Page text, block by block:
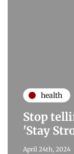
health
Stop
'Stay
April 24th, 2024